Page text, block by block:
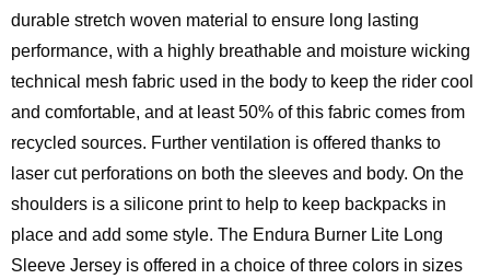
durable stretch woven material to ensure long lasting
performance, with a highly breathable and moisture wicking
technical mesh fabric used in the body to keep the rider cool
and comfortable, and at least 50% of this fabric comes from
recycled sources. Further ventilation is offered thanks to
laser cut perforations on both the sleeves and body. On the
shoulders is a silicone print to help to keep backpacks in
place and add some style. The Endura Burner Lite Long
Sleeve Jersey is offered in a choice of three colors in sizes